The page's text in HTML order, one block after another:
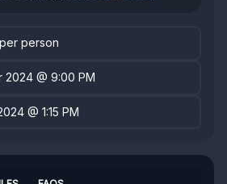
person
2024 @ 9:00 PM
@ 1:15 PM